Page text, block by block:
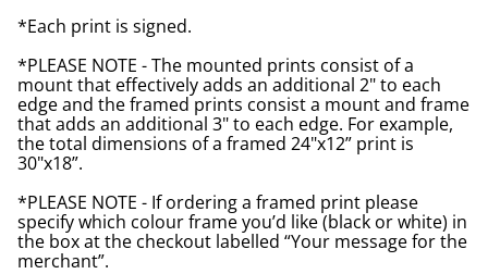
*Each print is signed.
*PLEASE NOTE - The mounted prints consist of a
mount that effectively adds an additional 2" to each
edge and the framed prints consist a mount and frame
that adds an additional 3" to each edge. For example,
the total dimensions of a framed 24"x12” print is
30"x18”.
*PLEASE NOTE - If ordering a framed print please
specify which colour frame you’d like (black or white) in
the box at the checkout labelled “Your message for the
merchant”.